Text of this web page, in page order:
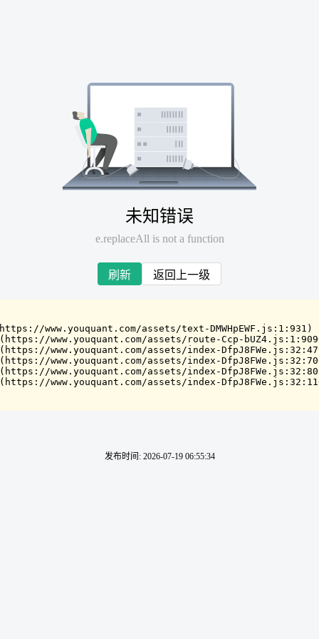
未知错误
e.replaceAll is not a function
刷新 返回上一级
www.youquant.com/assets/text-DMWHpEWF.js:1:931)
www.youquant.com/assets/route-Ccp-
www.youquant.com/assets/index-
www.youquant.com/assets/index-
www.youquant.com/assets/index-
www.youquant.com/assets/index-
发布时间 : 2026-07-19 06:55:34